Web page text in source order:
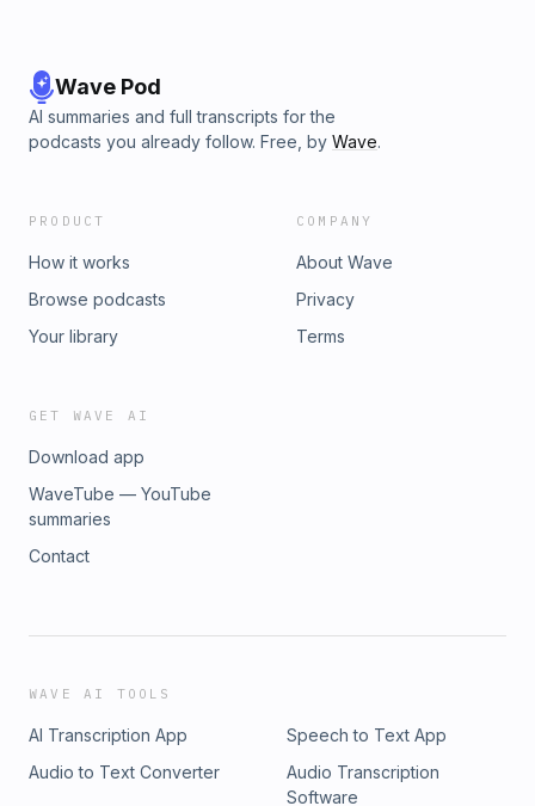
Wave Pod
AI summaries and full transcripts for the
podcasts you already follow. Free, by Wave.
PRODUCT
How it works
Browse podcasts
Your library
COMPANY
About Wave
Privacy
Terms
GET WAVE AI
Download app
WaveTube — YouTube
summaries
Contact
WAVE AI TOOLS
AI Transcription App
Speech to Text App
Audio to Text Converter
Audio Transcription
Software